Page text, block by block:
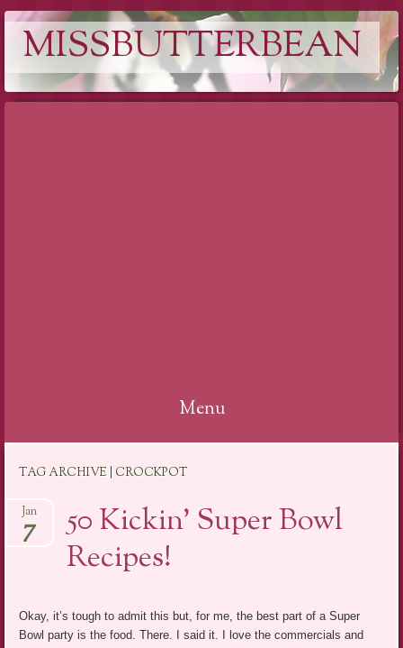
MISSBUTTERBEAN
Menu
content
TAG ARCHIVE | CROCKPOT
50 Kickin’ Super Bowl
Recipes!
Jan
7
Okay, it’s tough to admit this but, for me, the best part of a Super
Bowl party is the food. There. I said it. I love the commercials and